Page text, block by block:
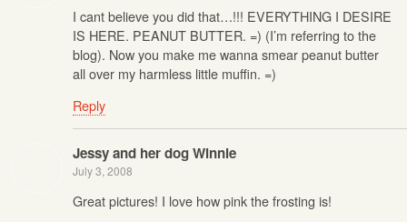
I cant believe you did that…!!! EVERYTHING I DESIRE
IS HERE. PEANUT BUTTER. =) (I’m referring to the
blog). Now you make me wanna smear peanut butter
all over my harmless little muffin. =)
Reply
Jessy and her dog Winnie
July 3, 2008
Great pictures! I love how pink the frosting is!